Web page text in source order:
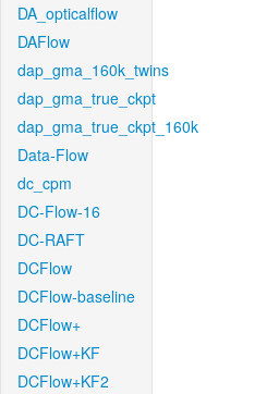
DA_opticalflow
DAFlow
dap_gma_160k_twins
dap_gma_true_ckpt
dap_gma_true_ckpt_160k
Data-Flow
dc_cpm
DC-Flow-16
DC-RAFT
DCFlow
DCFlow-baseline
DCFlow+
DCFlow+KF
DCFlow+KF2